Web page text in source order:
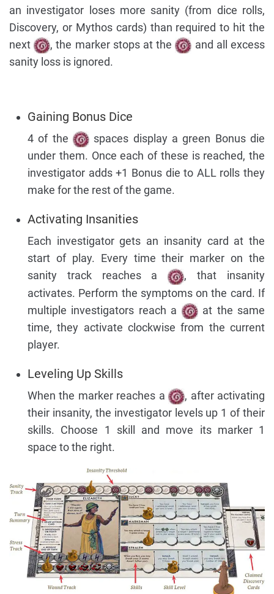
an investigator loses more sanity (from dice rolls,
Discovery, or Mythos cards) than required to hit the
next
, the marker stops at the
and all excess
sanity loss is ignored.
Gaining Bonus Dice
4 of the
spaces display a green Bonus die
under them. Once each of these is reached, the
investigator adds +1 Bonus die to ALL rolls they
make for the rest of the game.
Activating Insanities
Each investigator gets an insanity card at the
start of play. Every time their marker on the
sanity track reaches a
, that insanity
activates. Perform the symptoms on the card. If
multiple investigators reach a
at the same
time, they activate clockwise from the current
player.
Leveling Up Skills
When the marker reaches a
, after activating
their insanity, the investigator levels up 1 of their
skills. Choose 1 skill and move its marker 1
space to the right.